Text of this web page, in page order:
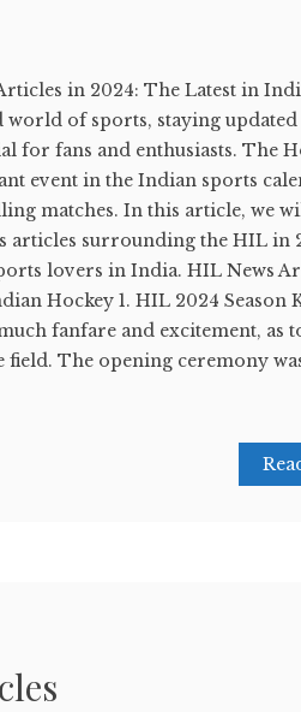
in 2024: The Latest in
of sports, staying
for fans and enthusiasts. The
event in the Indian sports
matches. In this article, we
articles surrounding the HIL in
lovers in India. HIL News
Hockey 1. HIL 2024 Season
fanfare and excitement, as
The opening ceremony